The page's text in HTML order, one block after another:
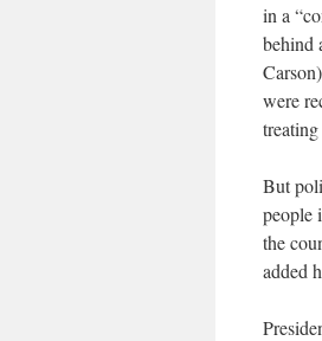
in a
behind
were
But
people
the
added